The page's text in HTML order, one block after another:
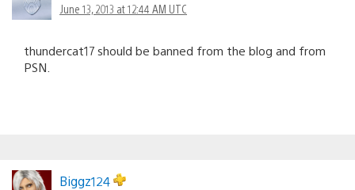
June 13, 2013 at 12:44 AM UTC
thundercat17 should be banned from the blog and from
PSN.
Biggz124